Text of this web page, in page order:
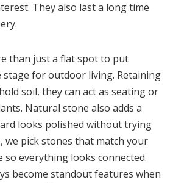
They also last a long time
than just a flat spot to put
for outdoor living. Retaining
soil, they can act as seating or
Natural stone also adds a
looks polished without trying
we pick stones that match your
so everything looks connected.
become standout features when